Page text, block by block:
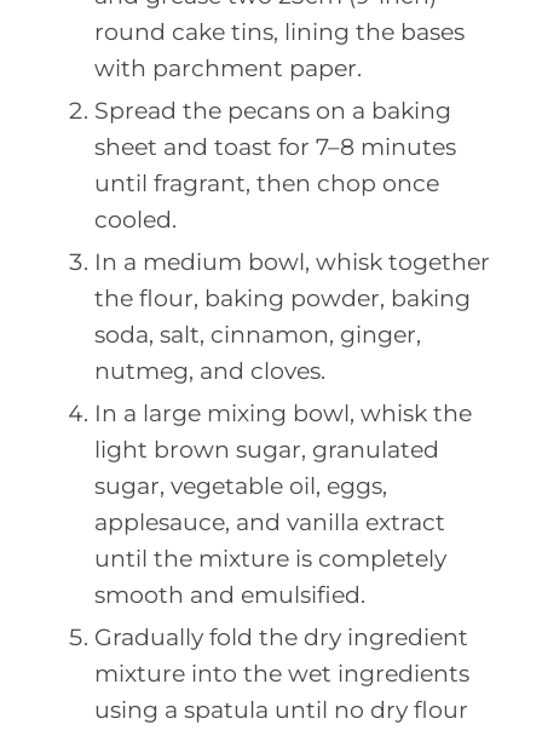
round cake tins, lining the bases
with parchment paper.
Spread the pecans on a baking
sheet and toast for 7–8 minutes
until fragrant, then chop once
cooled.
In a medium bowl, whisk together
the flour, baking powder, baking
soda, salt, cinnamon, ginger,
nutmeg, and cloves.
In a large mixing bowl, whisk the
light brown sugar, granulated
sugar, vegetable oil, eggs,
applesauce, and vanilla extract
until the mixture is completely
smooth and emulsified.
Gradually fold the dry ingredient
mixture into the wet ingredients
using a spatula until no dry flour